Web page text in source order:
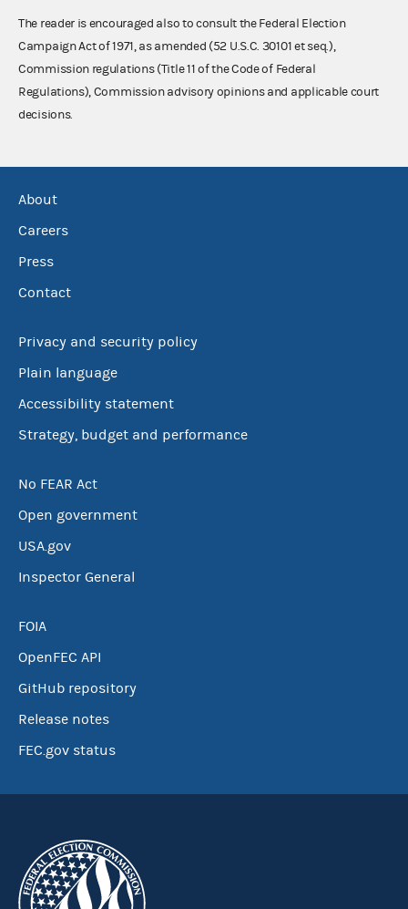
The reader is encouraged also to consult the Federal Election
Campaign Act of 1971, as amended (52 U.S.C. 30101 et seq.),
Commission regulations (Title 11 of the Code of Federal
Regulations), Commission advisory opinions and applicable court
decisions.
About
Careers
Press
Contact
Privacy and security policy
Plain language
Accessibility statement
Strategy, budget and performance
No FEAR Act
Open government
USA.gov
Inspector General
FOIA
OpenFEC API
GitHub repository
Release notes
FEC.gov status